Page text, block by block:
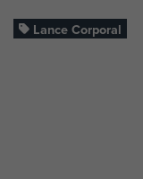
Lance Corporal